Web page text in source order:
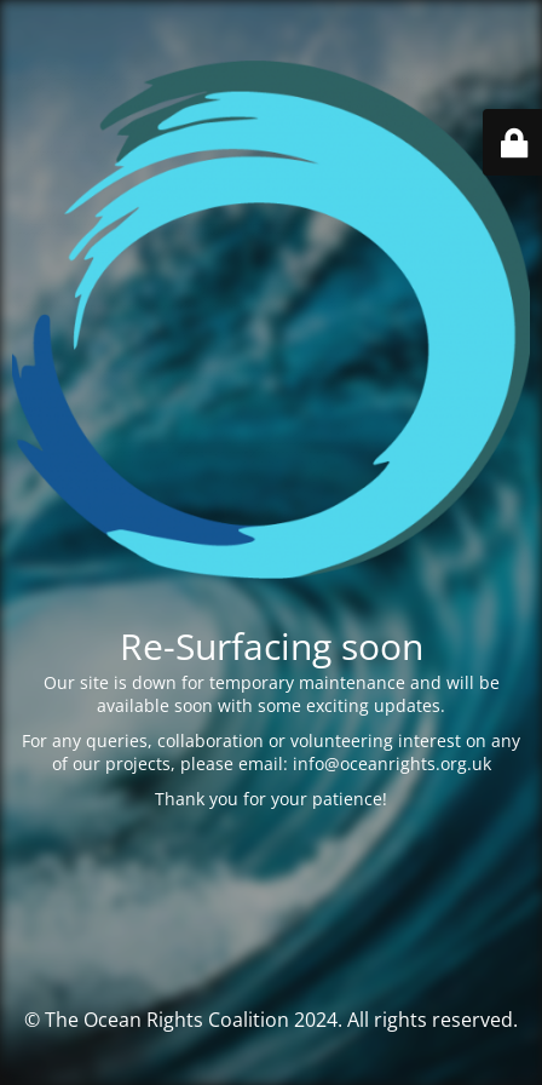
Re-Surfacing soon
Our site is down for temporary maintenance and will be
available soon with some exciting updates.
For any queries, collaboration or volunteering interest on any
of our projects, please email: info@oceanrights.org.uk
Thank you for your patience!
© The Ocean Rights Coalition 2024. All rights reserved.